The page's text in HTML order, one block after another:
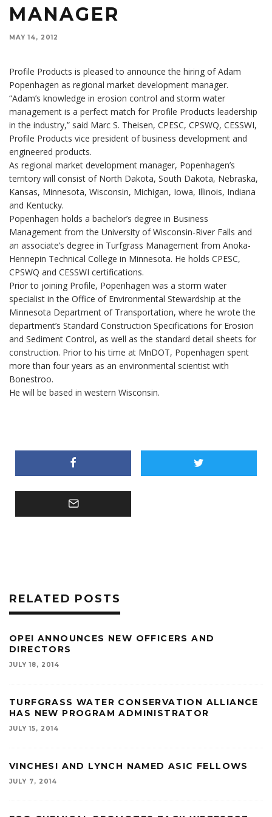
MANAGER
MAY 14, 2012
Profile Products is pleased to announce the hiring of Adam
Popenhagen as regional market development manager.
“Adam’s knowledge in erosion control and storm water
management is a perfect match for Profile Products leadership
in the industry,” said Marc S. Theisen, CPESC, CPSWQ, CESSWI,
Profile Products vice president of business development and
engineered products.
As regional market development manager, Popenhagen’s
territory will consist of North Dakota, South Dakota, Nebraska,
Kansas, Minnesota, Wisconsin, Michigan, Iowa, Illinois, Indiana
and Kentucky.
Popenhagen holds a bachelor’s degree in Business
Management from the University of Wisconsin-River Falls and
an associate’s degree in Turfgrass Management from Anoka-
Hennepin Technical College in Minnesota. He holds CPESC,
CPSWQ and CESSWI certifications.
Prior to joining Profile, Popenhagen was a storm water
specialist in the Office of Environmental Stewardship at the
Minnesota Department of Transportation, where he wrote the
department’s Standard Construction Specifications for Erosion
and Sediment Control, as well as the standard detail sheets for
construction. Prior to his time at MnDOT, Popenhagen spent
more than four years as an environmental scientist with
Bonestroo.
He will be based in western Wisconsin.
RELATED POSTS
OPEI ANNOUNCES NEW OFFICERS AND
DIRECTORS
JULY 18, 2014
TURFGRASS WATER CONSERVATION ALLIANCE
HAS NEW PROGRAM ADMINISTRATOR
JULY 15, 2014
VINCHESI AND LYNCH NAMED ASIC FELLOWS
JULY 7, 2014